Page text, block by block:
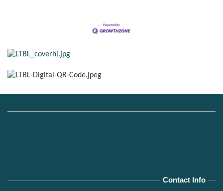
Contact Info